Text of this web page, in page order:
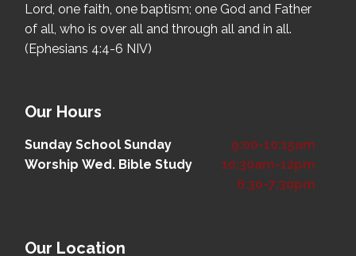
Lord, one faith, one baptism; one God and Father
of all, who is over all and through all and in all.
(Ephesians 4:4-6 NIV)
Our Hours
Sunday School Sunday
Worship Wed. Bible Study
9:00-10:15am
10:30am-12pm
6:30-7:30pm
Our Location